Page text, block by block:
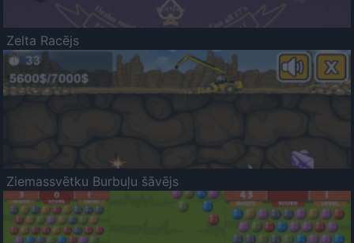
Zelta Racējs
Ziemassvētku Burbuļu šāvējs